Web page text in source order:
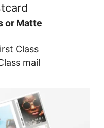
or Matte
Class
mail